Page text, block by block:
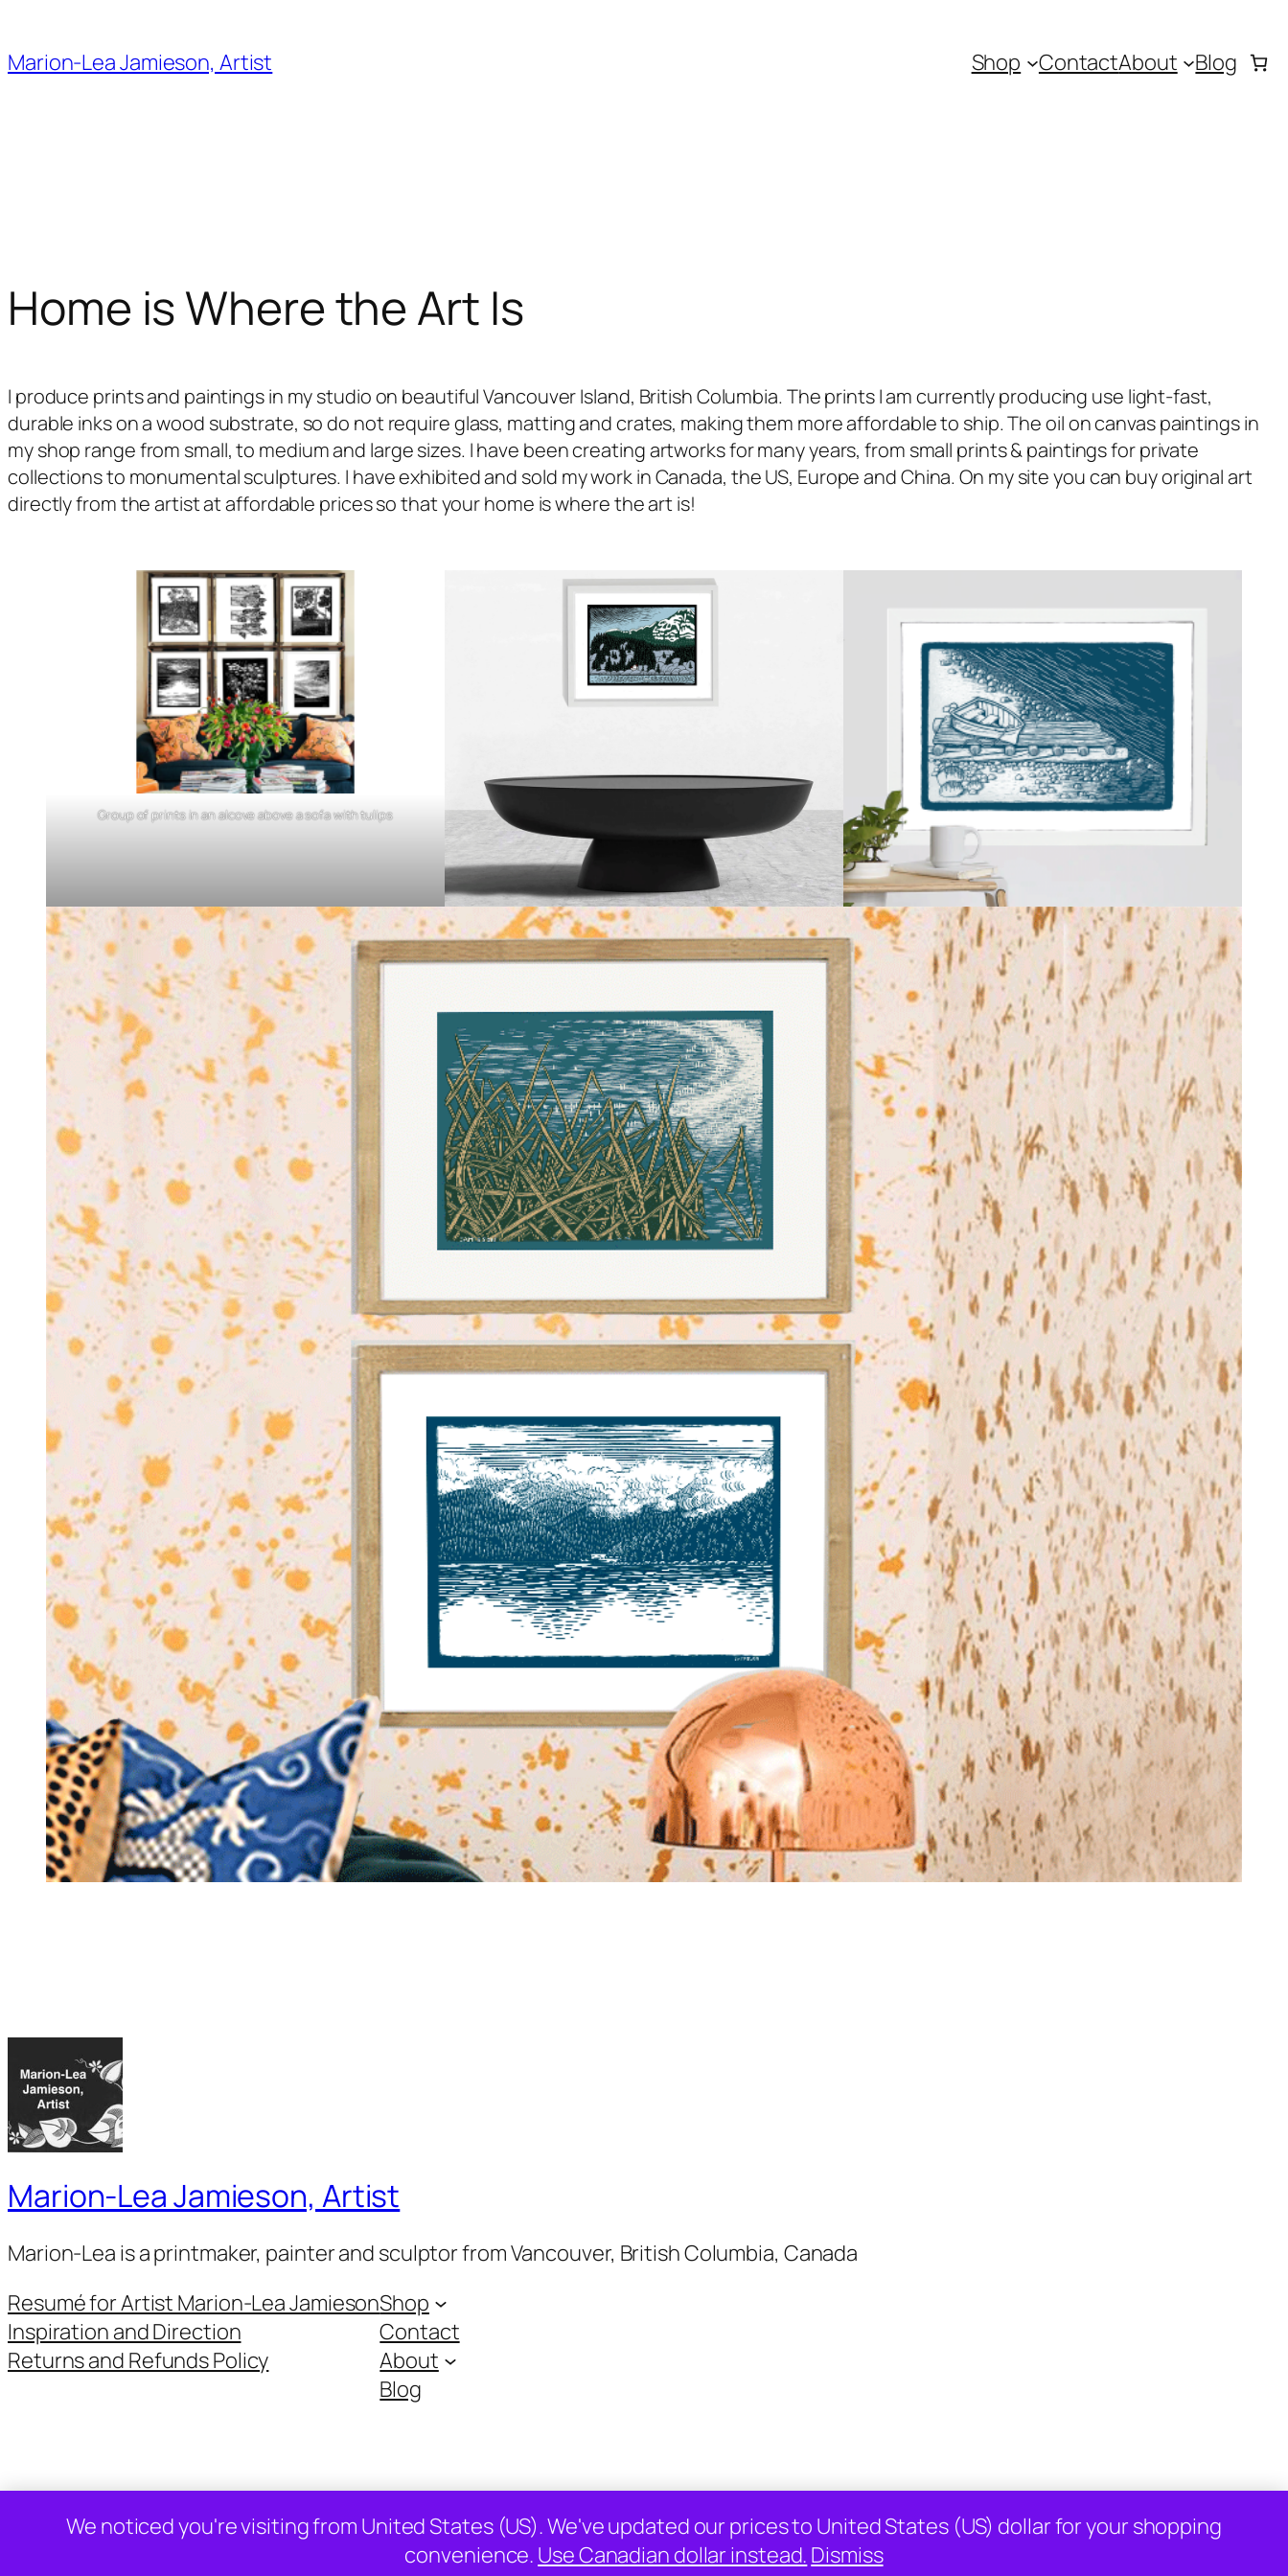
to
content
Marion-Lea Jamieson, Artist Shop ContactAbout Blog
Home is Where the Art Is
I produce prints and paintings in my studio on beautiful Vancouver Island, British Columbia. The prints I am currently producing use light-fast,
durable inks on a wood substrate, so do not require glass, matting and crates, making them more affordable to ship. The oil on canvas paintings in
my shop range from small, to medium and large sizes. I have been creating artworks for many years, from small prints & paintings for private
collections to monumental sculptures. I have exhibited and sold my work in Canada, the US, Europe and China. On my site you can buy original art
directly from the artist at affordable prices so that your home is where the art is!
Group of prints in an alcove above a sofa with tulips
Marion-Lea Jamieson, Artist
Marion-Lea is a printmaker, painter and sculptor from Vancouver, British Columbia, Canada
Resumé for Artist Marion-Lea Jamieson
Inspiration and Direction
Returns and Refunds Policy
Shop
Contact
About
Blog
We noticed you're visiting from United States (US). We've updated our prices to United States (US) dollar for your shopping
convenience. Use Canadian dollar instead. Dismiss